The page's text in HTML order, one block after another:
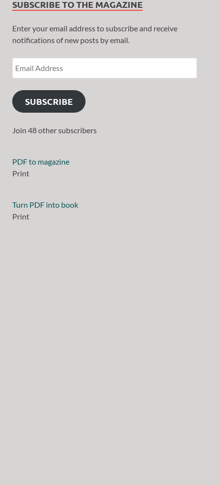
SUBSCRIBE TO THE MAGAZINE
Enter your email address to subscribe and receive
notifications of new posts by email.
SUBSCRIBE
Join 48 other subscribers
PDF to magazine
Print
Turn PDF into book
Print